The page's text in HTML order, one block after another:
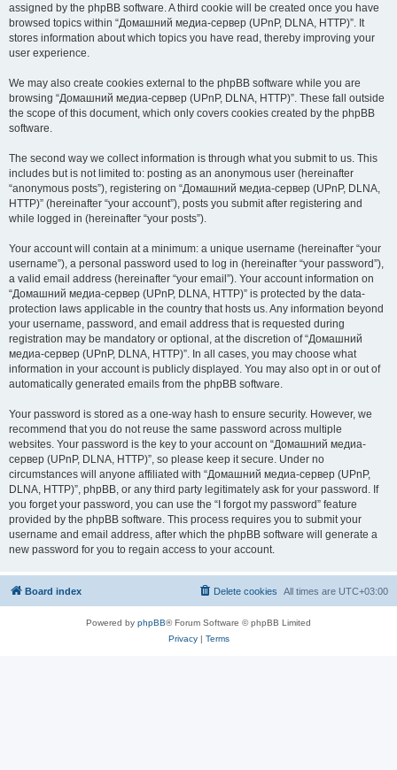
assigned by the phpBB software. A third cookie will be created once you have
browsed topics within “Домашний медиа-сервер (UPnP, DLNA, HTTP)”. It
stores information about which topics you have read, thereby improving your
user experience.
We may also create cookies external to the phpBB software while you are
browsing “Домашний медиа-сервер (UPnP, DLNA, HTTP)”. These fall outside
the scope of this document, which only covers cookies created by the phpBB
software.
The second way we collect information is through what you submit to us. This
includes but is not limited to: posting as an anonymous user (hereinafter
“anonymous posts”), registering on “Домашний медиа-сервер (UPnP, DLNA,
HTTP)” (hereinafter “your account”), posts you submit after registering and
while logged in (hereinafter “your posts”).
Your account will contain at a minimum: a unique username (hereinafter “your
username”), a personal password used to log in (hereinafter “your password”),
a valid email address (hereinafter “your email”). Your account information on
“Домашний медиа-сервер (UPnP, DLNA, HTTP)” is protected by the data-
protection laws applicable in the country that hosts us. Any information beyond
your username, password, and email address that is requested during
registration may be mandatory or optional, at the discretion of “Домашний
медиа-сервер (UPnP, DLNA, HTTP)”. In all cases, you may choose what
information in your account is publicly displayed. You may also opt in or out of
automatically generated emails from the phpBB software.
Your password is stored as a one-way hash to ensure security. However, we
recommend that you do not reuse the same password across multiple
websites. Your password is the key to your account on “Домашний медиа-
сервер (UPnP, DLNA, HTTP)”, so please keep it secure. Under no
circumstances will anyone affiliated with “Домашний медиа-сервер (UPnP,
DLNA, HTTP)”, phpBB, or any third party legitimately ask for your password. If
you forget your password, you can use the “I forgot my password” feature
provided by the phpBB software. This process requires you to submit your
username and email address, after which the phpBB software will generate a
new password for you to regain access to your account.
Board index All times are UTC+03:00
Delete cookies
Powered by phpBB® Forum Software © phpBB Limited
Privacy| Terms